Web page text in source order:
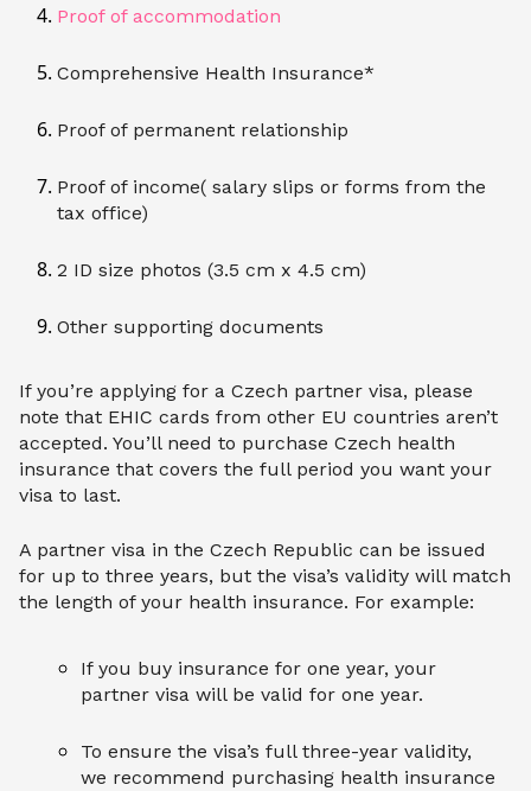
Proof of accommodation
Comprehensive Health Insurance*
Proof of permanent relationship
Proof of income( salary slips or forms from the
tax office)
2 ID size photos (3.5 cm x 4.5 cm)
Other supporting documents
If you’re applying for a Czech partner visa, please
note that EHIC cards from other EU countries aren’t
accepted. You’ll need to purchase Czech health
insurance that covers the full period you want your
visa to last.
A partner visa in the Czech Republic can be issued
for up to three years, but the visa’s validity will match
the length of your health insurance. For example:
If you buy insurance for one year, your
partner visa will be valid for one year.
To ensure the visa’s full three-year validity,
we recommend purchasing health insurance